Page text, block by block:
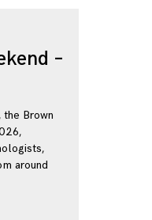
–
the Brown
around